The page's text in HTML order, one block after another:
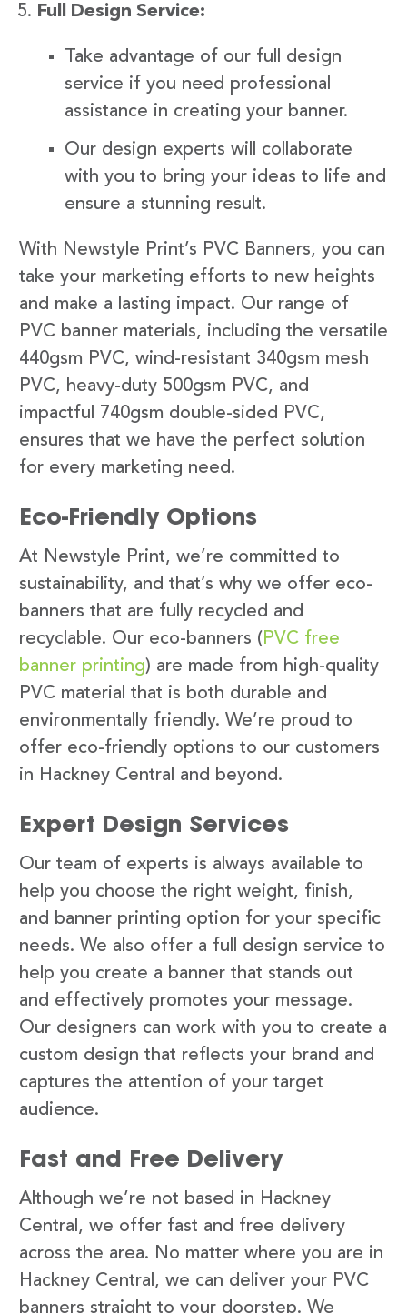
Full Design Service:
Take advantage of our full design
service if you need professional
assistance in creating your banner.
Our design experts will collaborate
with you to bring your ideas to life and
ensure a stunning result.
With Newstyle Print’s PVC Banners, you can
take your marketing efforts to new heights
and make a lasting impact. Our range of
PVC banner materials, including the versatile
440gsm PVC, wind-resistant 340gsm mesh
PVC, heavy-duty 500gsm PVC, and
impactful 740gsm double-sided PVC,
ensures that we have the perfect solution
for every marketing need.
Eco-Friendly Options
At Newstyle Print, we’re committed to
sustainability, and that’s why we offer eco-
banners that are fully recycled and
recyclable. Our eco-banners ( PVC free
banner printing) are made from high-quality
PVC material that is both durable and
environmentally friendly. We’re proud to
offer eco-friendly options to our customers
in Hackney Central and beyond.
Expert Design Services
Our team of experts is always available to
help you choose the right weight, finish,
and banner printing option for your specific
needs. We also offer a full design service to
help you create a banner that stands out
and effectively promotes your message.
Our designers can work with you to create a
custom design that reflects your brand and
captures the attention of your target
audience.
Fast and Free Delivery
Although we’re not based in Hackney
Central, we offer fast and free delivery
across the area. No matter where you are in
Hackney Central, we can deliver your PVC
banners straight to your doorstep. We